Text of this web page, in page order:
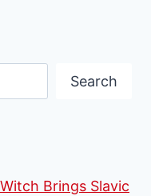
Search
Brings Slavic